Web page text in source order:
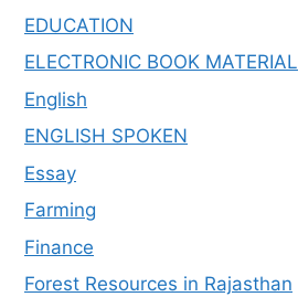
EDUCATION
ELECTRONIC BOOK MATERIAL
English
ENGLISH SPOKEN
Essay
Farming
Finance
Forest Resources in Rajasthan